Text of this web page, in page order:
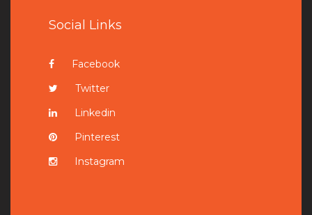
Social Links
Facebook
Twitter
Linkedin
Pinterest
Instagram